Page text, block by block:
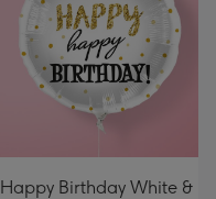
Happy Birthday White &